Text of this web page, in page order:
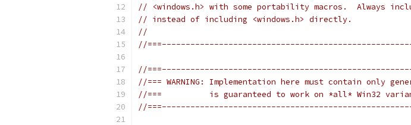
// <windows.h> with some portability macros.  Always
// instead of including <windows.h> directly.
//
//
//
//=== WARNING: Implementation here must contain only
//===          is guaranteed to work on *all* Win32
//